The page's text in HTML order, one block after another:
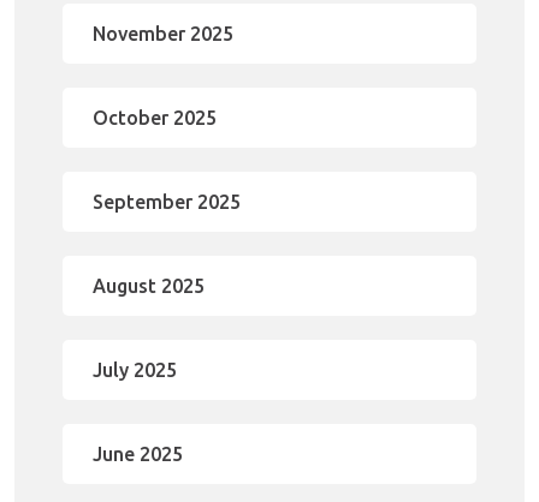
November 2025
October 2025
September 2025
August 2025
July 2025
June 2025